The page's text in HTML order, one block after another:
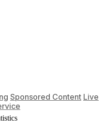
Sponsored Content Live